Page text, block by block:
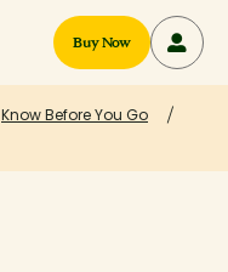
Buy Now
Know Before You Go